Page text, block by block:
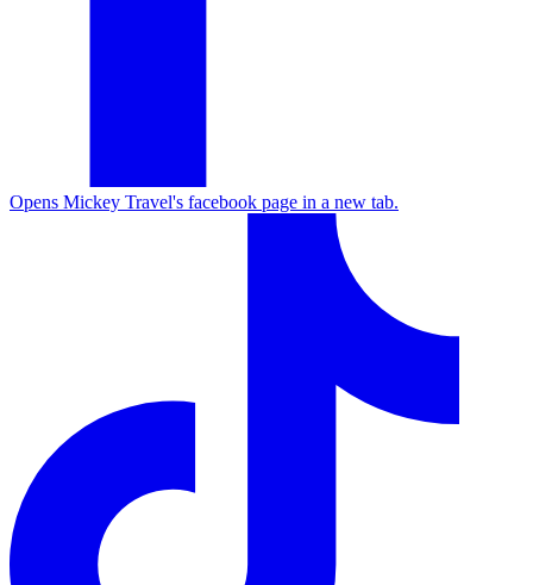
Opens Mickey Travel's facebook page in a new tab.